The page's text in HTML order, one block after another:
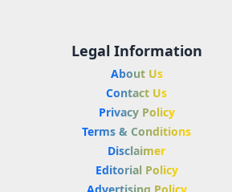
Legal Information
About Us
Contact Us
Privacy Policy
Terms & Conditions
Disclaimer
Editorial Policy